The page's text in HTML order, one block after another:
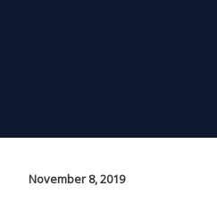
November 8, 2019